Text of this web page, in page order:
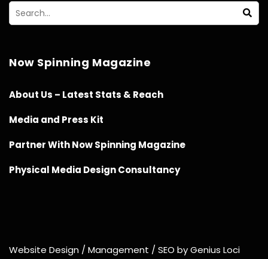
Now Spinning Magazine
About Us – Latest Stats & Reach
Media and Press Kit
Partner With Now Spinning Magazine
Physical Media Design Consultancy
Website Design / Management / SEO by Genius Loci